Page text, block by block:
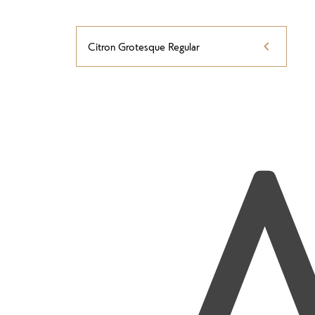
Citron Grotesque Regular